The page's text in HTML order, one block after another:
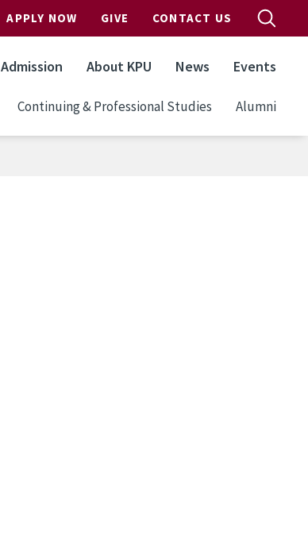
APPLY NOW GIVE CONTACT US
Admission About KPU News Events
Continuing & Professional Studies Alumni